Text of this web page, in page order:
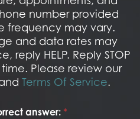
number provided
frequency may vary.
and data rates may
reply HELP. Reply STOP
Please review our
Terms Of Service.
answer: *